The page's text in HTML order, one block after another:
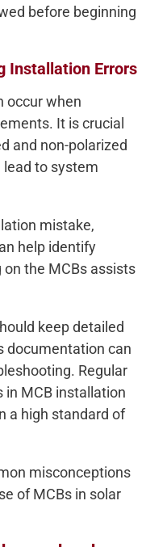
before beginning
Installation Errors
occur when
It is crucial
and non-polarized
lead to system
mistake,
help identify
the MCBs assists
keep detailed
documentation can
Regular
in MCB installation
a high standard of
misconceptions
of MCBs in solar